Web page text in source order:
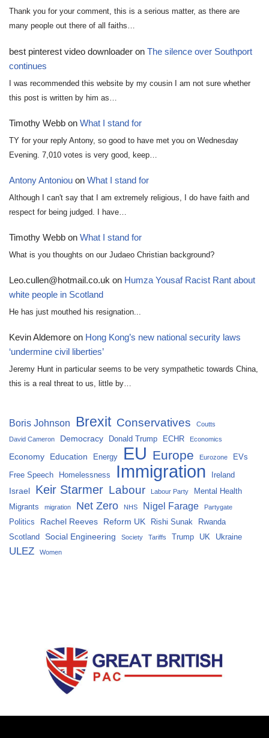
Thank you for your comment, this is a serious matter, as there are
many people out there of all faiths…
best pinterest video downloader on The silence over Southport
continues
I was recommended this website by my cousin I am not sure whether
this post is written by him as…
Timothy Webb on What I stand for
TY for your reply Antony, so good to have met you on Wednesday
Evening. 7,010 votes is very good, keep…
Antony Antoniou on What I stand for
Although I can't say that I am extremely religious, I do have faith and
respect for being judged. I have…
Timothy Webb on What I stand for
What is you thoughts on our Judaeo Christian background?
Leo.cullen@hotmail.co.uk on Humza Yousaf Racist Rant about
white people in Scotland
He has just mouthed his resignation...
Kevin Aldemore on Hong Kong’s new national security laws
‘undermine civil liberties’
Jeremy Hunt in particular seems to be very sympathetic towards China,
this is a real threat to us, little by…
Boris Johnson Brexit Conservatives Coutts
David Cameron Democracy Donald Trump ECHR Economics
Economy Education Energy EU Europe Eurozone EVs
Free Speech Homelessness Immigration Ireland
Israel Keir Starmer Labour Labour Party
Mental Health
Migrants
migration Net Zero NHS Nigel Farage Partygate
Politics Rachel Reeves Reform UK Rishi Sunak
Rwanda
Scotland
Social Engineering Society Tariffs Trump UK Ukraine
ULEZ Women